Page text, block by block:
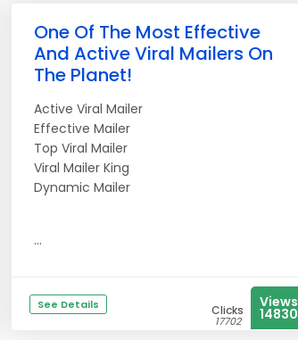
One Of The Most Effective
And Active Viral Mailers On
The Planet!
Active Viral Mailer
Effective Mailer
Top Viral Mailer
Viral Mailer King
Dynamic Mailer
...
See Details Clicks
17702
Views
14830